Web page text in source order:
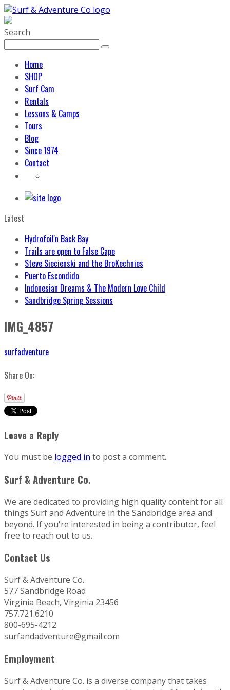
Search
Home
SHOP
Surf Cam
Rentals
Lessons & Camps
Tours
Blog
Since 1974
Contact
Latest
Hydrofoil'n Back Bay
Trails are open to False Cape
Steve Siecienski and the BroKechnies
Puerto Escondido
Indonesian Dreams & The Modern Love Child
Sandbridge Spring Sessions
IMG_4857
surfadventure
Share On:
Leave a Reply
You must be logged in to post a comment.
Surf & Adventure Co.
We are dedicated to providing high quality content for all
things Surf and Adventure in the Sandbridge area and
beyond. If you're interested in being a contributor, feel
free to reach out to us.
Contact Us
Surf & Adventure Co.
577 Sandbridge Road
Virginia Beach, Virginia 23456
757.721.6210
800-695-4212
surfandadventure@gmail.com
Employment
Surf & Adventure Co. is a diverse company that takes